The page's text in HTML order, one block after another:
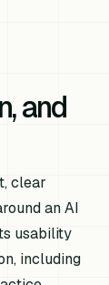
and
clear
an AI
usability
including